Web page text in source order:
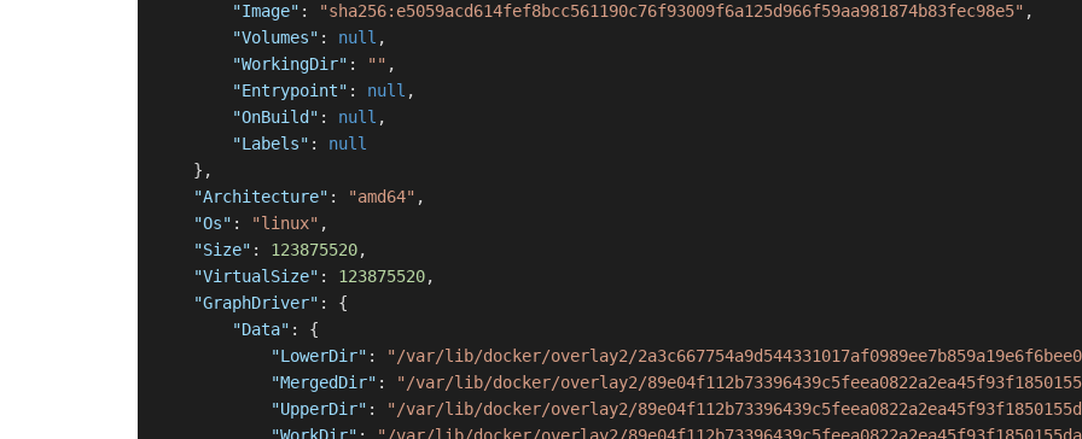
"Image" : "sha256:e5059acd614fef8bcc561190c76f93009f6a125d966f59aa981874b83fec98e5" ,
"Volumes" : null ,
"WorkingDir" : "" ,
"Entrypoint" : null ,
"OnBuild" : null ,
"Labels" :
null
} ,
"Architecture" : "amd64" ,
"Os" : "linux" ,
"Size" : 123875520,
"VirtualSize" : 123875520,
"GraphDriver" :
{
"Data" :
{
"LowerDir" : "/var/lib/docker/overlay2/
"MergedDir" : "/var/lib/docker/overlay2/
"UpperDir" : "/var/lib/docker/overlay2/